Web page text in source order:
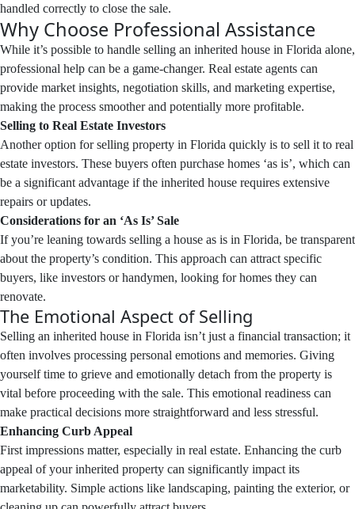
handled correctly to close the sale.
Why Choose Professional Assistance
While it’s possible to handle selling an inherited house in Florida alone,
professional help can be a game-changer. Real estate agents can
provide market insights, negotiation skills, and marketing expertise,
making the process smoother and potentially more profitable.
Selling to Real Estate Investors
Another option for selling property in Florida quickly is to sell it to real
estate investors. These buyers often purchase homes ‘as is’, which can
be a significant advantage if the inherited house requires extensive
repairs or updates.
Considerations for an ‘As Is’ Sale
If you’re leaning towards selling a house as is in Florida, be transparent
about the property’s condition. This approach can attract specific
buyers, like investors or handymen, looking for homes they can
renovate.
The Emotional Aspect of Selling
Selling an inherited house in Florida isn’t just a financial transaction; it
often involves processing personal emotions and memories. Giving
yourself time to grieve and emotionally detach from the property is
vital before proceeding with the sale. This emotional readiness can
make practical decisions more straightforward and less stressful.
Enhancing Curb Appeal
First impressions matter, especially in real estate. Enhancing the curb
appeal of your inherited property can significantly impact its
marketability. Simple actions like landscaping, painting the exterior, or